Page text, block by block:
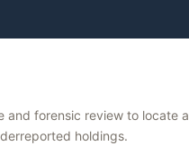
and forensic review to locate
holdings.